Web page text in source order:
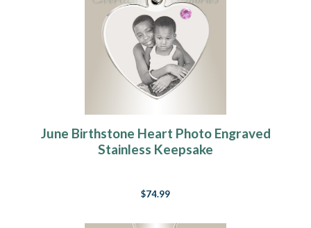
June Birthstone Heart Photo Engraved
Stainless Keepsake
$74.99